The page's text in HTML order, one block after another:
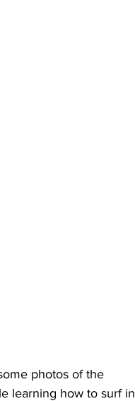
photos of the
learning how to surf in